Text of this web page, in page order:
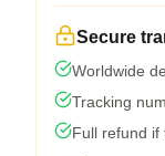
Secure
Worldwide
Tracking
Full refund if